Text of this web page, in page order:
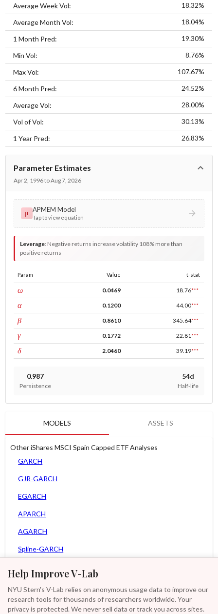
Help Improve V-Lab
NYU Stern's V-Lab relies on anonymous usage data to improve our
research tools for thousands of researchers worldwide. Your
privacy is protected. We never sell data or track you across sites.
Average Week Vol: 18.32%
Average Month Vol: 18.04%
1 Month Pred: 19.30%
Min Vol: 8.76%
Max Vol: 107.67%
6 Month Pred: 24.52%
Average Vol: 28.00%
Vol of Vol: 30.13%
1 Year Pred: 26.83%
Parameter Estimates
Apr 2, 1996 to Aug 7, 2026
μ APMEM Model
Tap to view equation
Leverage: Negative returns increase volatility 108% more than
positive returns
Param Value t-stat
ωconst 0.0469 18.76***
αARCH 0.1200 44.00***
βGARCH 0.8610 345.64***
γleverage 0.1772 22.81 ***
δpower 2.0460 39.19***
0.987
Persistence
54d
Half-life
MODELS ASSETS
Other iShares MSCI Spain Capped ETF Analyses
GARCH
GJR-GARCH
EGARCH
APARCH
AGARCH
Spline-GARCH
Asy. MEM